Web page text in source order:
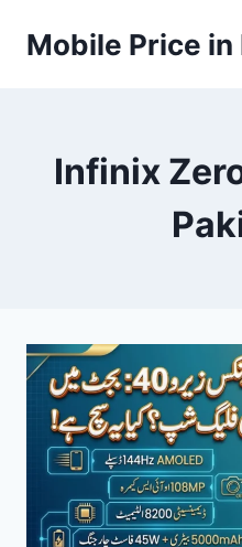
Mobile Price in
Infinix